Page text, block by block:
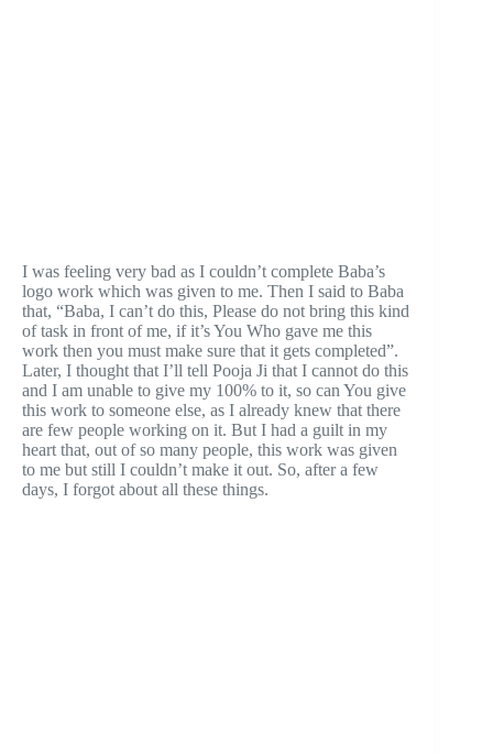
I was feeling very bad as I couldn’t complete Baba’s
logo work which was given to me. Then I said to Baba
that, “Baba, I can’t do this, Please do not bring this kind
of task in front of me, if it’s You Who gave me this
work then you must make sure that it gets completed”.
Later, I thought that I’ll tell Pooja Ji that I cannot do this
and I am unable to give my 100% to it, so can You give
this work to someone else, as I already knew that there
are few people working on it. But I had a guilt in my
heart that, out of so many people, this work was given
to me but still I couldn’t make it out. So, after a few
days, I forgot about all these things.